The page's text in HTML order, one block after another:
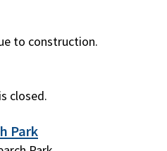
to construction.
closed.
Park